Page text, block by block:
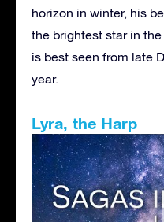
horizon in winter, his
the brightest star in
is best seen from late
year.
Lyra, the Harp